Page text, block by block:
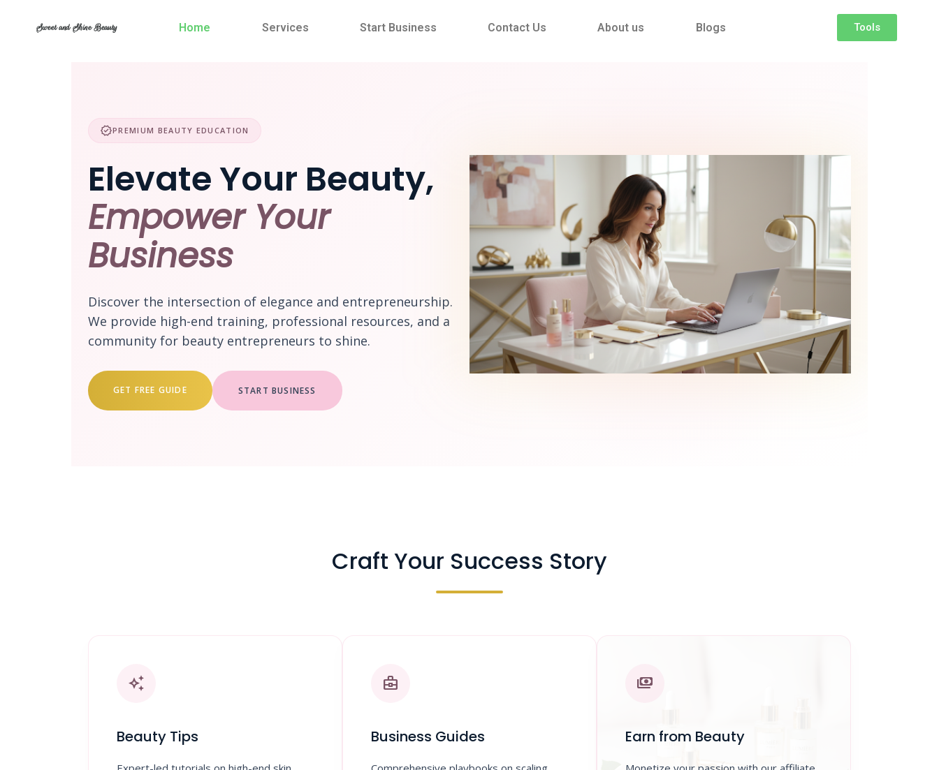
Sweet and Shine Beauty Home Services Start Business Contact Us About us Blogs Tools
verifiedPREMIUM BEAUTY EDUCATION
Elevate Your Beauty,
Empower Your
Business
Discover the intersection of elegance and entrepreneurship.
We provide high-end training, professional resources, and a
community for beauty entrepreneurs to shine.
GET FREE GUIDE START BUSINESS
Craft Your Success Story
auto_awesome
Beauty Tips
business_center
Business Guides
payments
Earn from Beauty